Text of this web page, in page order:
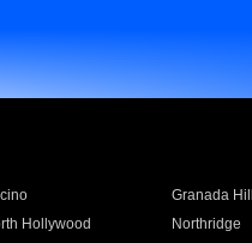
Granada
Hollywood Northridge